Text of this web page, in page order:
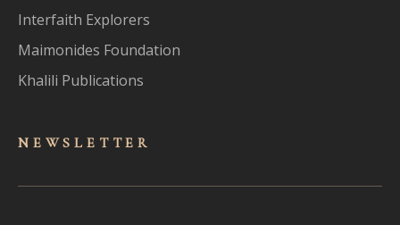
Interfaith Explorers
Maimonides Foundation
Khalili Publications
NEWSLET TER